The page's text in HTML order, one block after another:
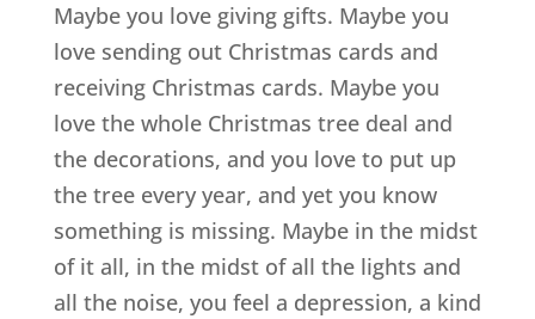
Maybe you love giving gifts. Maybe you
love sending out Christmas cards and
receiving Christmas cards. Maybe you
love the whole Christmas tree deal and
the decorations, and you love to put up
the tree every year, and yet you know
something is missing. Maybe in the midst
of it all, in the midst of all the lights and
all the noise, you feel a depression, a kind